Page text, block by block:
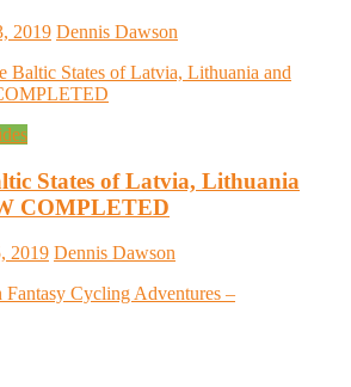
2019 Dennis Dawson
States of Latvia, Lithuania
COMPLETED
2019 Dennis Dawson